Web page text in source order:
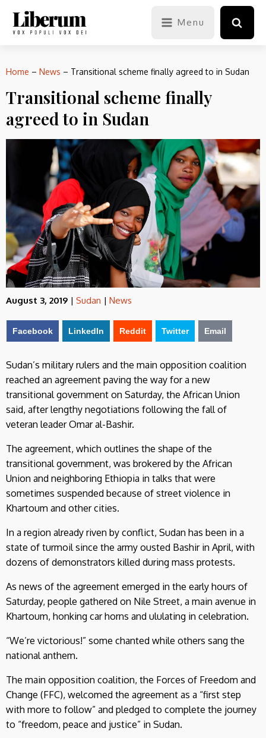
Menu
Home – News – Transitional scheme finally agreed to in Sudan
Transitional scheme finally
agreed to in Sudan
August 3, 2019 | Sudan | News
Facebook LinkedIn Reddit Twitter Email
Sudan’s military rulers and the main opposition coalition
reached an agreement paving the way for a new
transitional government on Saturday, the African Union
said, after lengthy negotiations following the fall of
veteran leader Omar al-Bashir.
The agreement, which outlines the shape of the
transitional government, was brokered by the African
Union and neighboring Ethiopia in talks that were
sometimes suspended because of street violence in
Khartoum and other cities.
In a region already riven by conflict, Sudan has been in a
state of turmoil since the army ousted Bashir in April, with
dozens of demonstrators killed during mass protests.
As news of the agreement emerged in the early hours of
Saturday, people gathered on Nile Street, a main avenue in
Khartoum, honking car horns and ululating in celebration.
“We’re victorious!” some chanted while others sang the
national anthem.
The main opposition coalition, the Forces of Freedom and
Change (FFC), welcomed the agreement as a “first step
with more to follow” and pledged to complete the journey
to “freedom, peace and justice” in Sudan.